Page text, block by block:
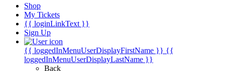
Shop
My Tickets
{{ loginLinkText }}
Sign Up
{{ loggedInMenuUserDisplayFirstName }} {{
loggedInMenuUserDisplayLastName }}
Back